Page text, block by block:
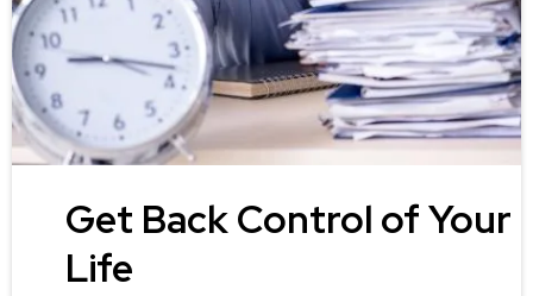
Get Back Control of Your
Life